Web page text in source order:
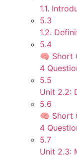
1.1.
5.3
1.2.
5.4
🧠 Short
4
5.5
Unit 2.2:
5.6
🧠 Short
4
5.7
Unit 2.3: